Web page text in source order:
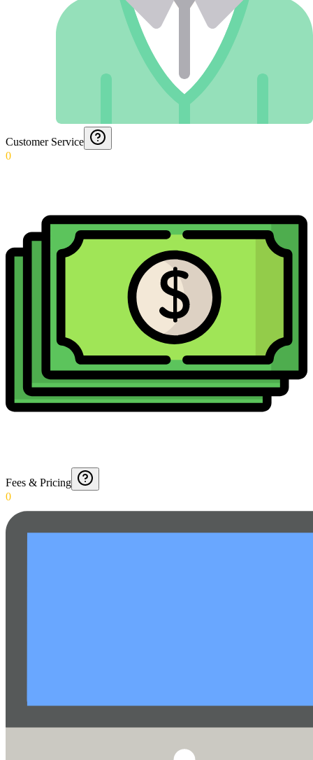
Customer Service
0
Fees & Pricing
0